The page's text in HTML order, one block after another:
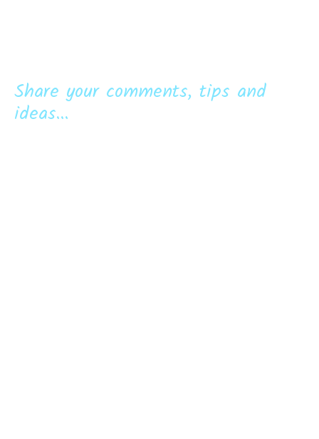
Share your comments, tips and
ideas...